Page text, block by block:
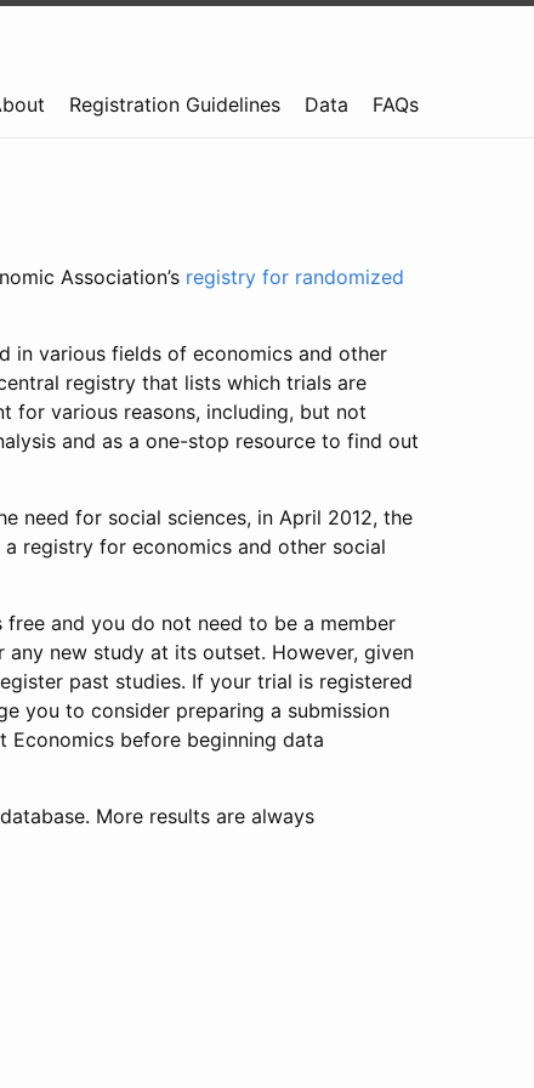
Registration Guidelines Data FAQs
Association’s registry for randomized
in various fields of economics and other
registry that lists which trials are
for various reasons, including, but not
and as a one-stop resource to find out
need for social sciences, in April 2012, the
registry for economics and other social
free and you do not need to be a member
new study at its outset. However, given
past studies. If your trial is registered
you to consider preparing a submission
Economics before beginning data
More results are always